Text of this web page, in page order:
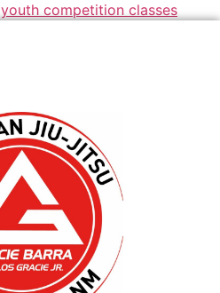
youth competition classes